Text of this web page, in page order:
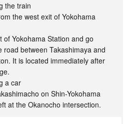
the train
the west exit of Yokohama
of Yokohama Station and go
road between Takashimaya and
It is located immediately after
a car
on Shin-Yokohama
at the Okanocho intersection.